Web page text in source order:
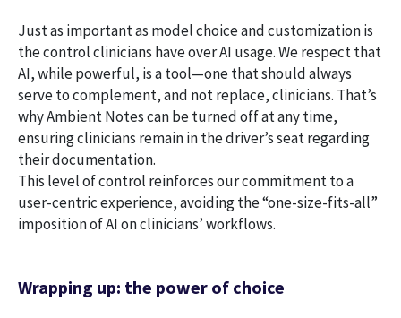
Just as important as model choice and customization is
the control clinicians have over AI usage. We respect that
AI, while powerful, is a tool—one that should always
serve to complement, and not replace, clinicians. That’s
why Ambient Notes can be turned off at any time,
ensuring clinicians remain in the driver’s seat regarding
their documentation.
This level of control reinforces our commitment to a
user-centric experience, avoiding the “one-size-fits-all”
imposition of AI on clinicians’ workflows.
Wrapping up: the power of choice